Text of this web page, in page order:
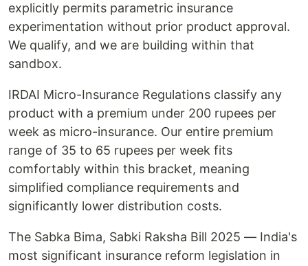
explicitly permits parametric insurance
experimentation without prior product approval.
We qualify, and we are building within that
sandbox.
IRDAI Micro-Insurance Regulations classify any
product with a premium under 200 rupees per
week as micro-insurance. Our entire premium
range of 35 to 65 rupees per week fits
comfortably within this bracket, meaning
simplified compliance requirements and
significantly lower distribution costs.
The Sabka Bima, Sabki Raksha Bill 2025 — India's
most significant insurance reform legislation in